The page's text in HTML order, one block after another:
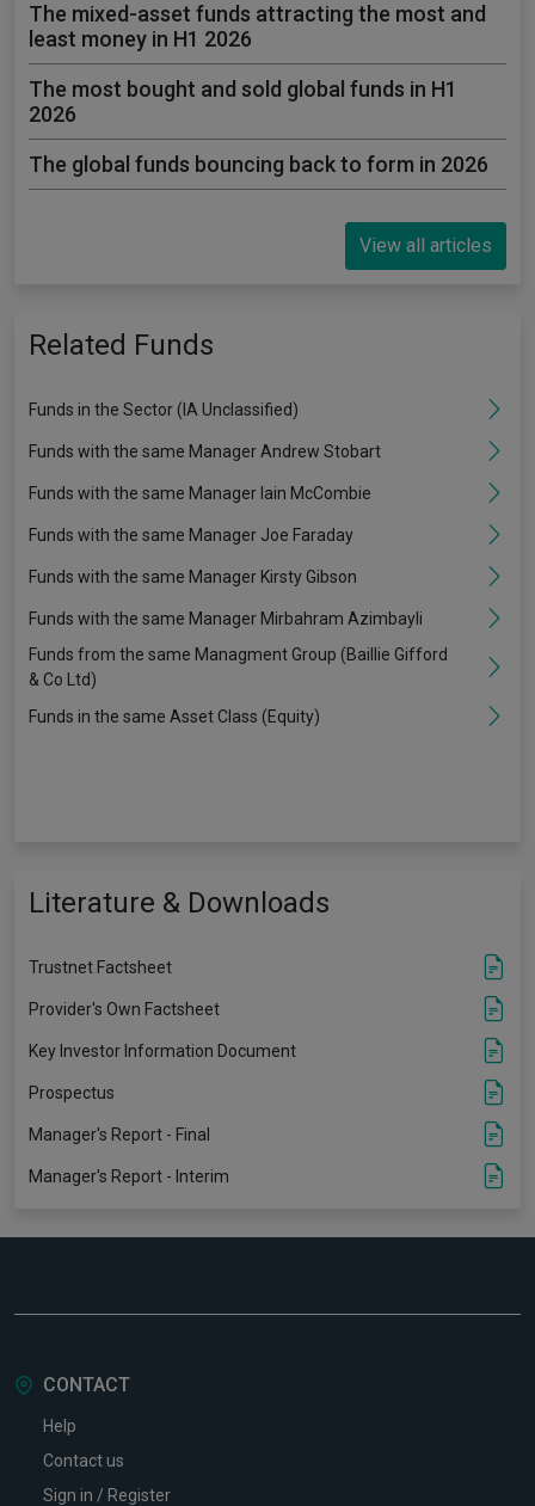
The mixed-asset funds attracting the most and
least money in H1 2026
The most bought and sold global funds in H1
2026
The global funds bouncing back to form in 2026
View all articles
Related Funds
Funds in the Sector (IA Unclassified)
Funds with the same Manager Andrew Stobart
Funds with the same Manager Iain McCombie
Funds with the same Manager Joe Faraday
Funds with the same Manager Kirsty Gibson
Funds with the same Manager Mirbahram Azimbayli
Funds from the same Managment Group (Baillie Gifford
& Co Ltd)
Funds in the same Asset Class (Equity)
Literature & Downloads
Trustnet Factsheet
Provider's Own Factsheet
Key Investor Information Document
Prospectus
Manager's Report - Final
Manager's Report - Interim
CONTACT
Help
Contact us
Sign in / Register